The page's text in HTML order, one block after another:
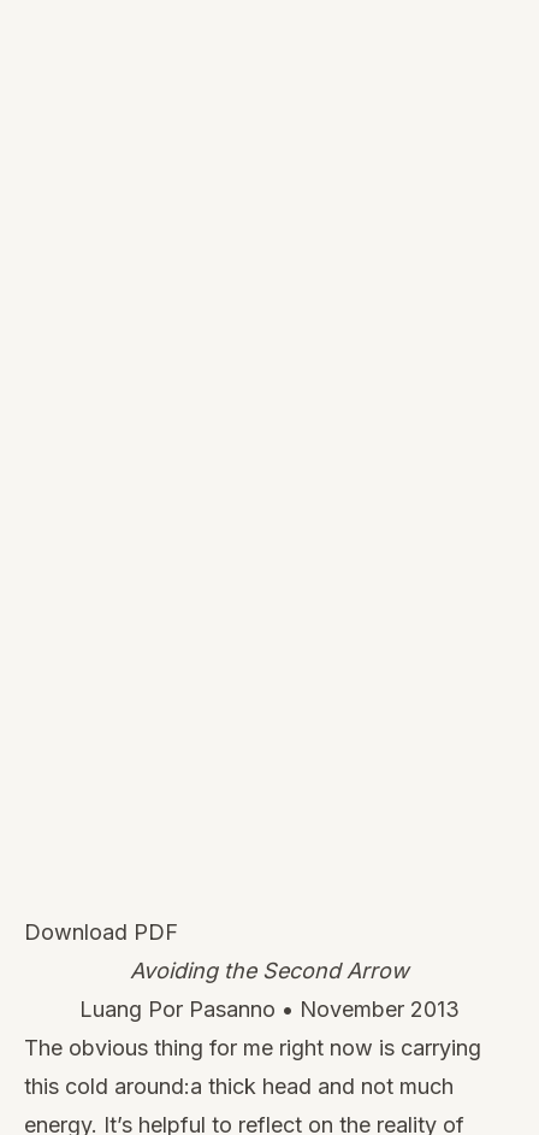
Download PDF
Avoiding the Second Arrow
Luang Por Pasanno • November 2013
The obvious thing for me right now is carrying
this cold around:a thick head and not much
energy. It’s helpful to reflect on the reality of